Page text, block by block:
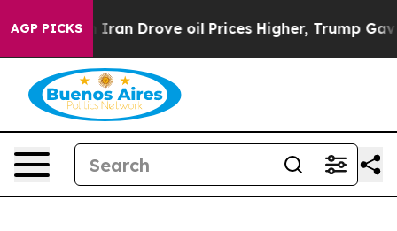
AGP PICKS
Drove oil Prices Higher, Trump Gave Politically